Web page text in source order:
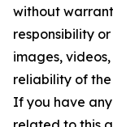
without
responsibility
images,
reliability of
If you have